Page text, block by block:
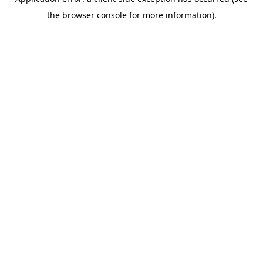
the browser console for more information).